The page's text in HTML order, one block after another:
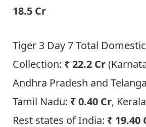
18.5 Cr
Tiger 3 Day 7 Total
Collection: ₹ 22.2 Cr
Andhra Pradesh and
Tamil Nadu: ₹ 0.40 Cr,
Rest states of India: ₹ 19.40